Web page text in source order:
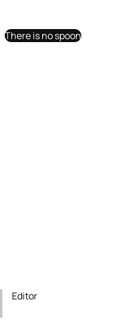
There is no spoon
Editor